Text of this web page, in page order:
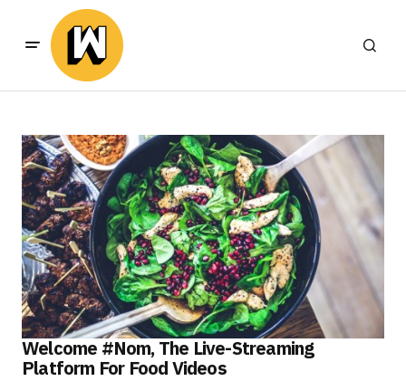
Welcome #Nom, The Live-Streaming
Platform For Food Videos